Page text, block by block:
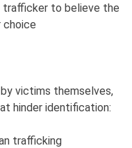
to believe the
choice
victims themselves,
hinder identification:
trafficking